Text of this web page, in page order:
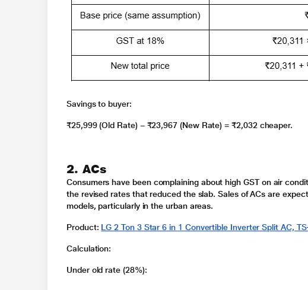
Savings to buyer:
₹25,999 (Old Rate) − ₹23,967 (New Rate) = ₹2,032 cheaper.
2. ACs
Consumers have been complaining about high GST on air
the revised rates that reduced the slab. Sales of ACs are
models, particularly in the urban areas.
Product: LG 2 Ton 3 Star 6 in 1 Convertible Inverter Split AC,
Calculation:
Under old rate (28%):